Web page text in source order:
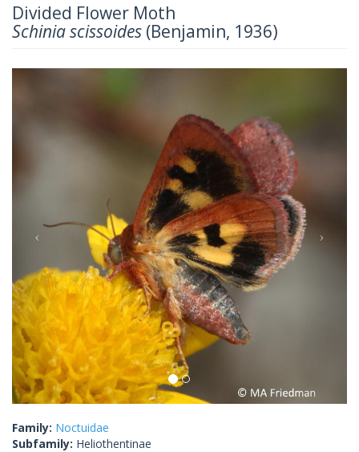
Divided Flower Moth
Schinia scissoides (Benjamin, 1936)
Family: Noctuidae
Subfamily: Heliothentinae